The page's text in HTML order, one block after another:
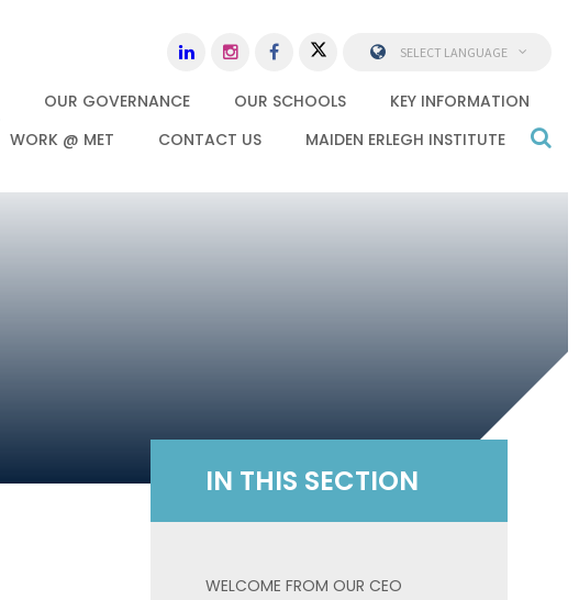
OUR GOVERNANCE OUR SCHOOLS
KEY INFORMATION
WORK @ MET CONTACT US MAIDEN ERLEGH INSTITUTE
SELECT LANGUAGE
IN THIS SECTION
WELCOME FROM OUR CEO